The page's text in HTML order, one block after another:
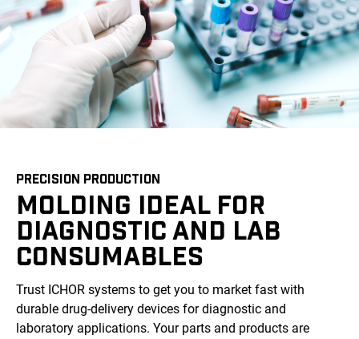
PRECISION PRODUCTION
MOLDING IDEAL FOR
DIAGNOSTIC AND LAB
CONSUMABLES
Trust ICHOR systems to get you to market fast with
durable drug-delivery devices for diagnostic and
laboratory applications. Your parts and products are